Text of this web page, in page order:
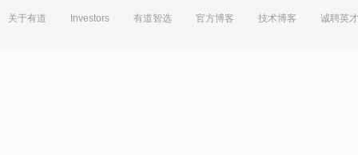
关于有道 Investors 有道智选 官方博客 技术博客 诚聘英才